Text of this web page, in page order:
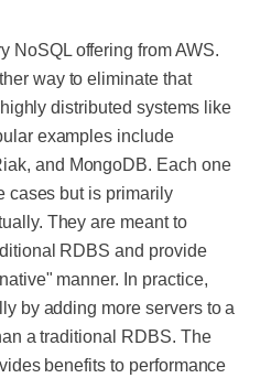
NoSQL offering from AWS.
way to eliminate that
distributed systems like
examples include
and MongoDB. Each one
cases but is primarily
Theyare meantto
RDBS and provide
manner. In practice,
by adding more servers to a
a traditional RDBS. The
benefits to performance